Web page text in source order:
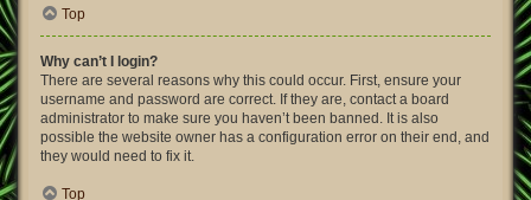
Top
Why can’t I login?
There are several reasons why this could occur. First, ensure your
username and password are correct. If they are, contact a board
administrator to make sure you haven’t been banned. It is also
possible the website owner has a configuration error on their end, and
they would need to fix it.
Top